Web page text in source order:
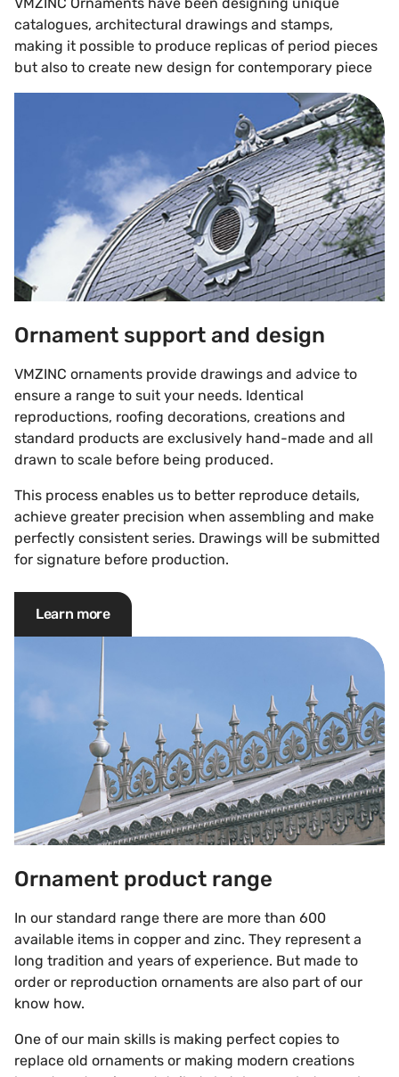
catalogues, architectural drawings and stamps,
making it possible to produce replicas of period pieces
but also to create new design for contemporary piece
Ornament support and design
VMZINC ornaments provide drawings and advice to
ensure a range to suit your needs. Identical
reproductions, roofing decorations, creations and
standard products are exclusively hand-made and all
drawn to scale before being produced.
This process enables us to better reproduce details,
achieve greater precision when assembling and make
perfectly consistent series. Drawings will be submitted
for signature before production.
Learn more
Ornament product range
Ornament product range
In our standard range there are more than 600
available items in copper and zinc. They represent a
long tradition and years of experience. But made to
order or reproduction ornaments are also part of our
know how.
One of our main skills is making perfect copies to
replace old ornaments or making modern creations